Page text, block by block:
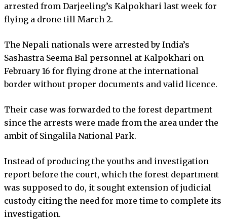
arrested from Darjeeling’s Kalpokhari last week for
flying a drone till March 2.
The Nepali nationals were arrested by India’s
Sashastra Seema Bal personnel at Kalpokhari on
February 16 for flying drone at the international
border without proper documents and valid licence.
Their case was forwarded to the forest department
since the arrests were made from the area under the
ambit of Singalila National Park.
Instead of producing the youths and investigation
report before the court, which the forest department
was supposed to do, it sought extension of judicial
custody citing the need for more time to complete its
investigation.